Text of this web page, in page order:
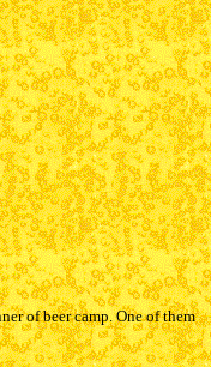
of beer camp. One of them